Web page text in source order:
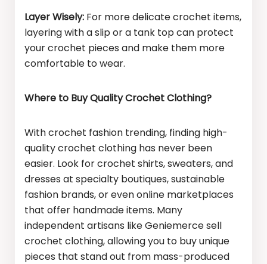
Layer Wisely: For more delicate crochet items,
layering with a slip or a tank top can protect
your crochet pieces and make them more
comfortable to wear.
Where to Buy Quality Crochet Clothing?
With crochet fashion trending, finding high-
quality crochet clothing has never been
easier. Look for crochet shirts, sweaters, and
dresses at specialty boutiques, sustainable
fashion brands, or even online marketplaces
that offer handmade items. Many
independent artisans like Geniemerce sell
crochet clothing, allowing you to buy unique
pieces that stand out from mass-produced